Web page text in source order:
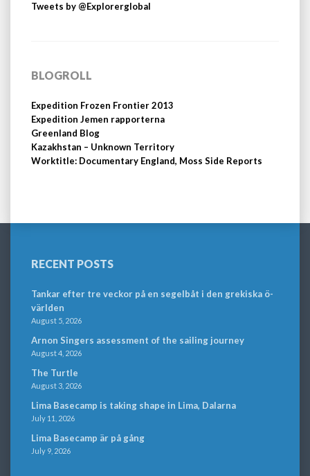
Tweets by @Explorerglobal
BLOGROLL
Expedition Frozen Frontier 2013
Expedition Jemen rapporterna
Greenland Blog
Kazakhstan – Unknown Territory
Worktitle: Documentary England, Moss Side Reports
RECENT POSTS
Tankar efter tre veckor på en segelbåt i den grekiska ö-
världen
August 5, 2026
Arnon Singers assessment of the sailing journey
August 4, 2026
The Turtle
August 3, 2026
Lima Basecamp is taking shape in Lima, Dalarna
July 11, 2026
Lima Basecamp är på gång
July 9, 2026